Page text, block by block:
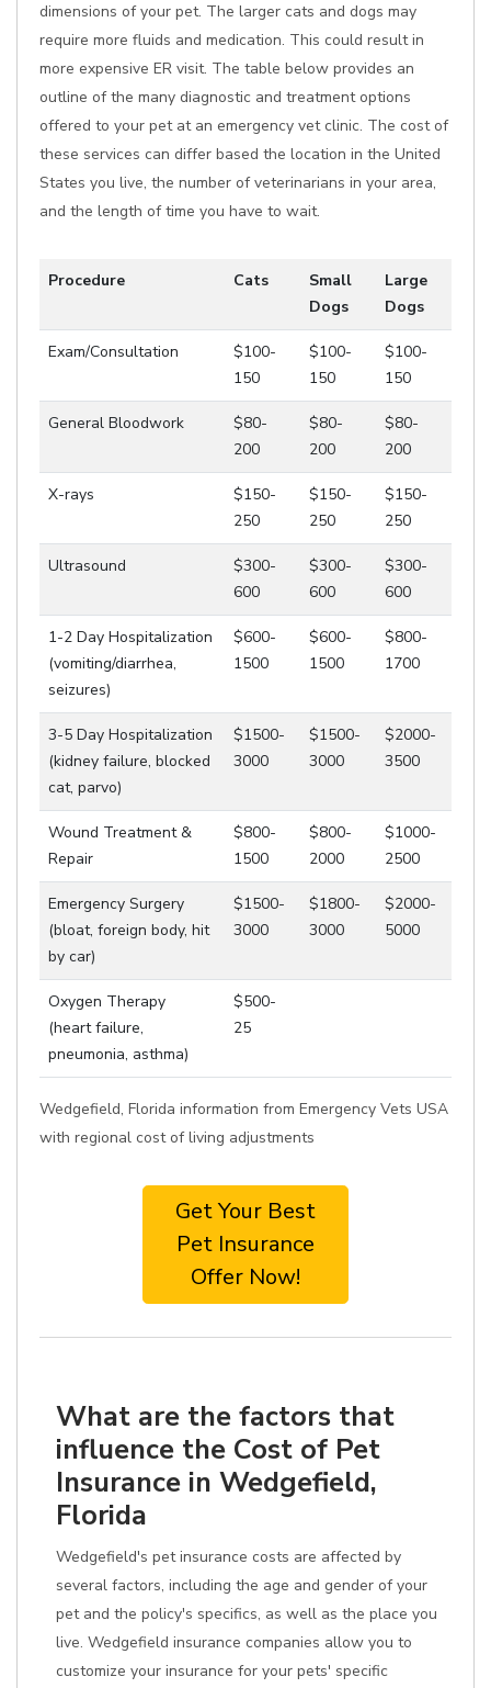
dimensions of your pet. The larger cats and dogs may
require more fluids and medication. This could result in
more expensive ER visit. The table below provides an
outline of the many diagnostic and treatment options
offered to your pet at an emergency vet clinic. The cost of
these services can differ based the location in the United
States you live, the number of veterinarians in your area,
and the length of time you have to wait.
Procedure Cats
Small
Dogs
Large
Dogs
Exam/Consultation
$100-
150
$100-
150
$100-
150
General Bloodwork
$80-
200
$80-
200
$80-
200
X-rays
$150-
250
$150-
250
$150-
250
Ultrasound
$300-
600
$300-
600
$300-
600
1-2 Day Hospitalization
(vomiting/diarrhea,
seizures)
$600-
1500
$600-
1500
$800-
1700
3-5 Day Hospitalization
(kidney failure, blocked
cat, parvo)
$1500-
3000
$1500-
3000
$2000-
3500
Wound Treatment &
Repair
$800-
1500
$800-
2000
$1000-
2500
Emergency Surgery
(bloat, foreign body, hit
by car)
$1500-
3000
$1800-
3000
$2000-
5000
Oxygen Therapy
(heart failure,
pneumonia, asthma)
$500-
25
Wedgefield, Florida information from Emergency Vets USA
with regional cost of living adjustments
Get Your Best
Pet Insurance
Offer Now!
What are the factors that
influence the Cost of Pet
Insurance in Wedgefield,
Florida
Wedgefield's pet insurance costs are affected by
several factors, including the age and gender of your
pet and the policy's specifics, as well as the place you
live. Wedgefield insurance companies allow you to
customize your insurance for your pets' specific